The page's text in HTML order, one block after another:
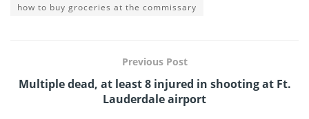
how to buy groceries at the commissary
Previous Post
Multiple dead, at least 8 injured in shooting at Ft.
Lauderdale airport